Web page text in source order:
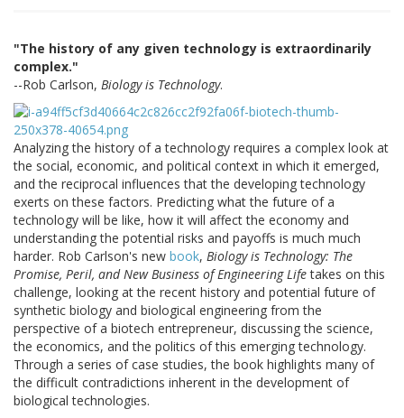
"The history of any given technology is extraordinarily
complex."
--Rob Carlson, Biology is Technology.
Analyzing the history of a technology requires a complex look at
the social, economic, and political context in which it emerged,
and the reciprocal influences that the developing technology
exerts on these factors. Predicting what the future of a
technology will be like, how it will affect the economy and
understanding the potential risks and payoffs is much much
harder. Rob Carlson's new book, Biology is Technology: The
Promise, Peril, and New Business of Engineering Lifetakes on this
challenge, looking at the recent history and potential future of
synthetic biology and biological engineering from the
perspective of a biotech entrepreneur, discussing the science,
the economics, and the politics of this emerging technology.
Through a series of case studies, the book highlights many of
the difficult contradictions inherent in the development of
biological technologies.